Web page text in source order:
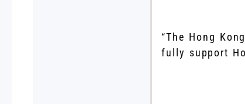
“The Hong
fully support